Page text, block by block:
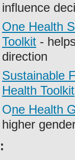
influence
One Health
Toolkit -
direction
Sustainable
Health Toolkit
One Health
higher